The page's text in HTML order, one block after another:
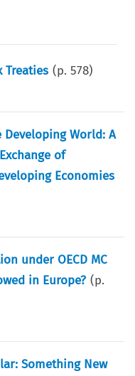
Treaties (p.578)
World: A
of
Economies
under OECD MC
in Europe? (p.
Something New